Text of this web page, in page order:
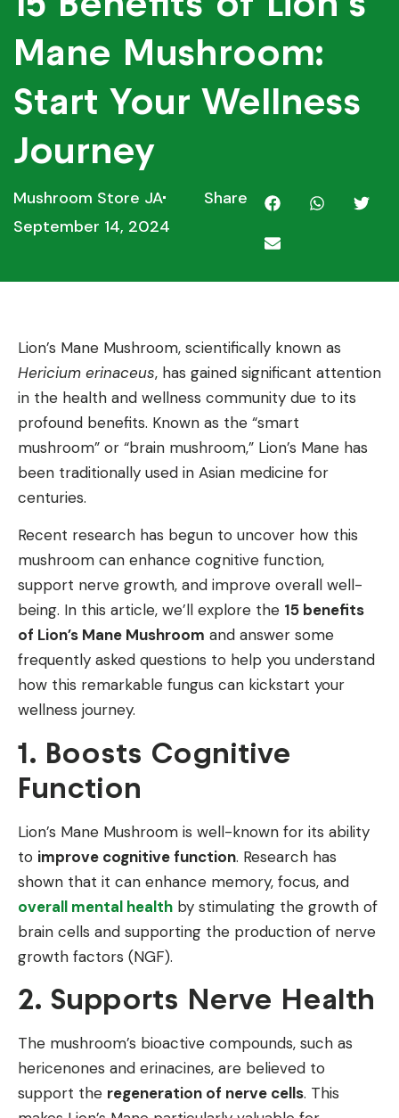
Mane Mushroom:
Start Your Wellness
Journey
Mushroom Store JA
September 14, 2024
Share
Lion’s Mane Mushroom, scientifically known as
Hericium erinaceus, has gained significant attention
in the health and wellness community due to its
profound benefits. Known as the “smart
mushroom” or “brain mushroom,” Lion’s Mane has
been traditionally used in Asian medicine for
centuries.
Recent research has begun to uncover how this
mushroom can enhance cognitive function,
support nerve growth, and improve overall well-
being. In this article, we’ll explore the 15 benefits
of Lion’s Mane Mushroom and answer some
frequently asked questions to help you understand
how this remarkable fungus can kickstart your
wellness journey.
1. Boosts Cognitive
Function
Lion’s Mane Mushroom is well-known for its ability
to improve cognitive function. Research has
shown that it can enhance memory, focus, and
overall mental health by stimulating the growth of
brain cells and supporting the production of nerve
growth factors (NGF).
2. Supports Nerve Health
The mushroom’s bioactive compounds, such as
hericenones and erinacines, are believed to
support the regeneration of nerve cells. This